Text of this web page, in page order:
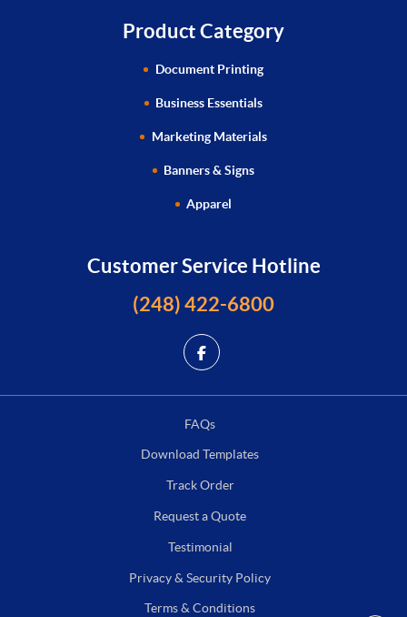
Product Category
Document Printing
Business Essentials
Marketing Materials
Banners & Signs
Apparel
Customer Service Hotline
(248) 422-6800
FAQs
Download Templates
Track Order
Request a Quote
Testimonial
Privacy & Security Policy
Terms & Conditions